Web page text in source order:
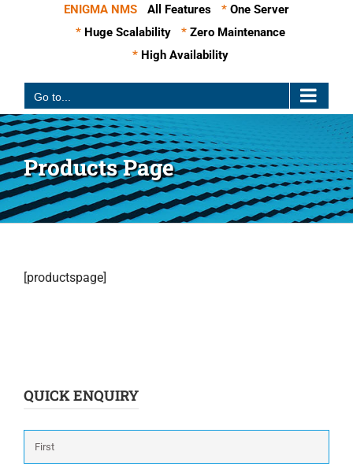
ENIGMA NMS All Features * One Server
* Huge Scalability * Zero Maintenance
* High Availability
Go to...
Products Page
[productspage]
QUICK ENQUIRY
Name *